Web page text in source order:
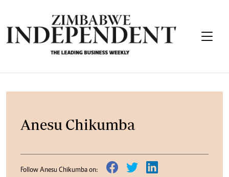
Anesu Chikumba
Follow Anesu Chikumba on: